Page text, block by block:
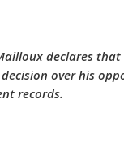
declares
over his
records.